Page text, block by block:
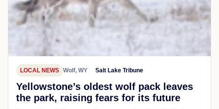
LOCAL NEWS Wolf, WY Salt Lake Tribune
Yellowstone’s oldest wolf pack leaves
the park, raising fears for its future